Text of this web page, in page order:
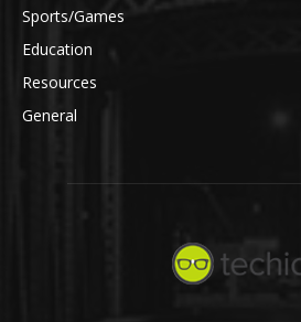
Sports/Games
Education
Resources
General